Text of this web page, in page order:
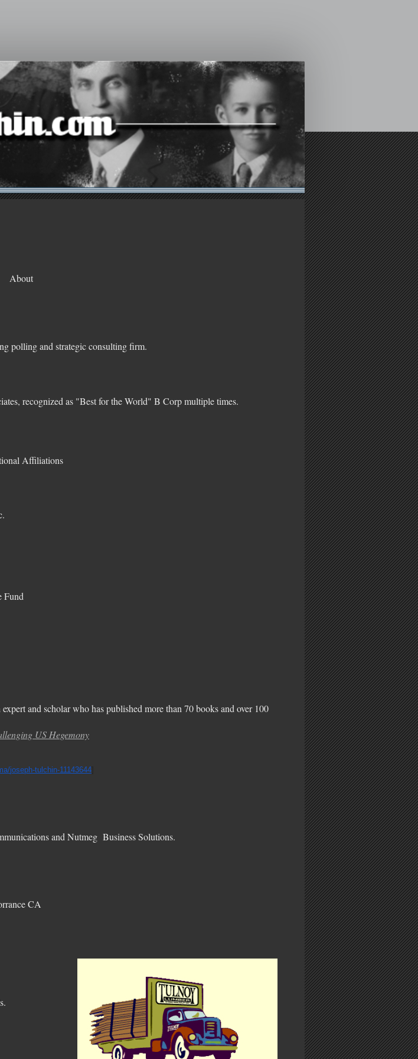
About
polling and strategic consulting firm.
recognized as "Best for the World" B Corp multiple times.
Affiliations
Fund
and scholar who has published more than 70 books and over 100
US Hegemony
joseph-tulchin-11143644
and Nutmeg Business Solutions.
CA